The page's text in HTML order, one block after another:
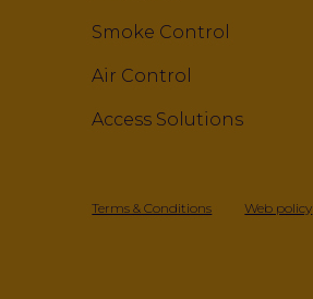
Smoke Control
Air Control
Access Solutions
Terms & Conditions Web policy